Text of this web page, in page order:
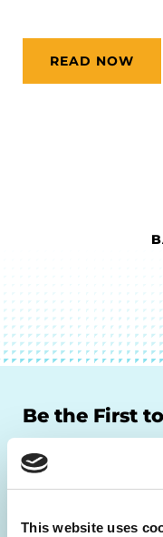
This website uses
READ NOW
Be the First
Get the latest
and community